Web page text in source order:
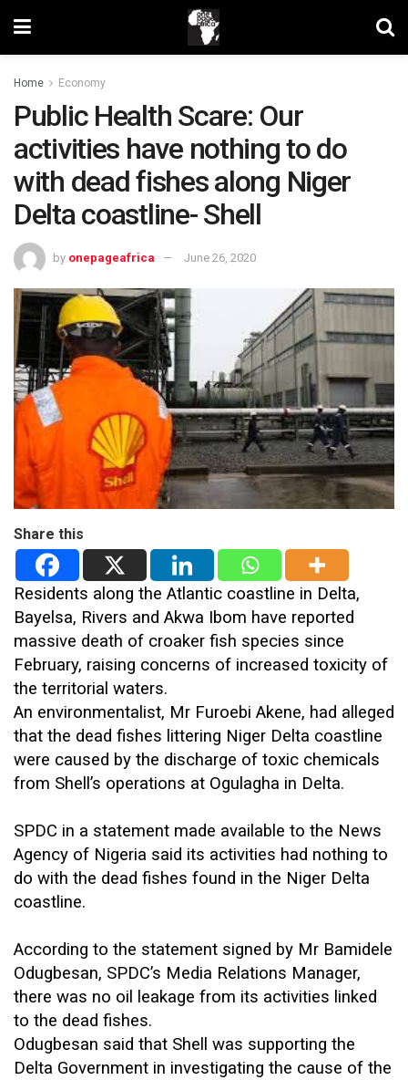
Home Economy
Public Health Scare: Our
activities have nothing to do
with dead fishes along Niger
Delta coastline- Shell
by onepageafrica June 26, 2020
Share this
Residents along the Atlantic coastline in Delta,
Bayelsa, Rivers and Akwa Ibom have reported
massive death of croaker fish species since
February, raising concerns of increased toxicity of
the territorial waters.
An environmentalist, Mr Furoebi Akene, had alleged
that the dead fishes littering Niger Delta coastline
were caused by the discharge of toxic chemicals
from Shell’s operations at Ogulagha in Delta.
SPDC in a statement made available to the News
Agency of Nigeria said its activities had nothing to
do with the dead fishes found in the Niger Delta
coastline.
According to the statement signed by Mr Bamidele
Odugbesan, SPDC’s Media Relations Manager,
there was no oil leakage from its activities linked
to the dead fishes.
Odugbesan said that Shell was supporting the
Delta Government in investigating the cause of the